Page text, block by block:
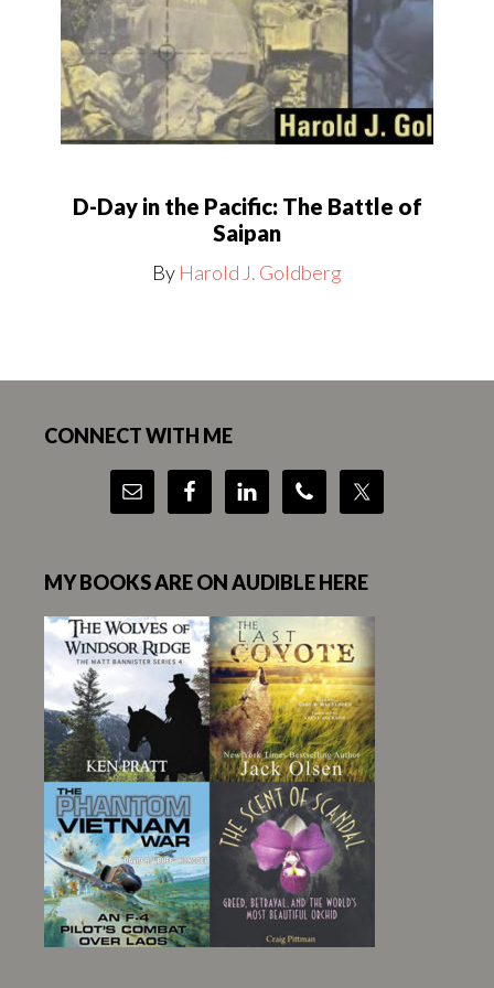
D-Day in the Pacific: The Battle of
Saipan
By Harold J. Goldberg
CONNECT WITH ME
MY BOOKS ARE ON AUDIBLE HERE